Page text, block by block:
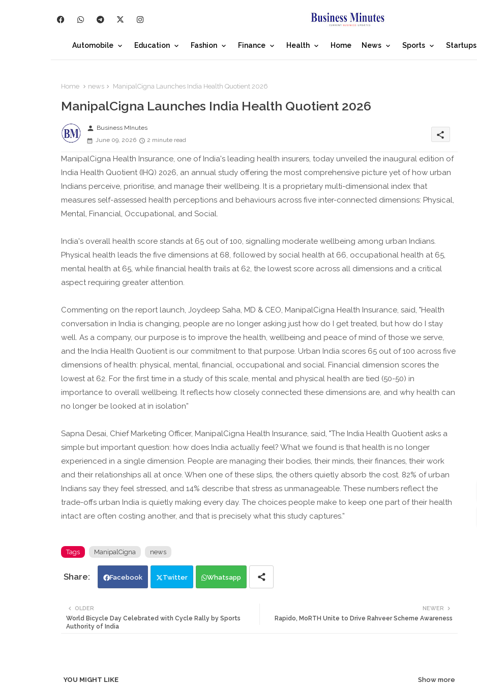
Automobile Education Fashion Finance Health Home News Sports Startups
Home news ManipalCigna Launches India Health Quotient 2026
ManipalCigna Launches India Health Quotient 2026
person Business MInutes
June 09, 2026
2 minute read
share
ManipalCigna Health Insurance, one of India's leading health insurers, today unveiled the inaugural edition of
India Health Quotient (IHQ) 2026, an annual study offering the most comprehensive picture yet of how urban
Indians perceive, prioritise, and manage their wellbeing. It is a proprietary multi-dimensional index that
measures self-assessed health perceptions and behaviours across five inter-connected dimensions: Physical,
Mental, Financial, Occupational, and Social.
India's overall health score stands at 65 out of 100, signalling moderate wellbeing among urban Indians.
Physical health leads the five dimensions at 68, followed by social health at 66, occupational health at 65,
mental health at 65, while financial health trails at 62, the lowest score across all dimensions and a critical
aspect requiring greater attention.
Commenting on the report launch, Joydeep Saha, MD & CEO, ManipalCigna Health Insurance, said, "Health
conversation in India is changing, people are no longer asking just how do I get treated, but how do I stay
well. As a company, our purpose is to improve the health, wellbeing and peace of mind of those we serve,
and the India Health Quotient is our commitment to that purpose. Urban India scores 65 out of 100 across five
dimensions of health: physical, mental, financial, occupational and social. Financial dimension scores the
lowest at 62. For the first time in a study of this scale, mental and physical health are tied (50-50) in
importance to overall wellbeing. It reflects how closely connected these dimensions are, and why health can
no longer be looked at in isolation”
Sapna Desai, Chief Marketing Officer, ManipalCigna Health Insurance, said, "The India Health Quotient asks a
simple but important question: how does India actually feel? What we found is that health is no longer
experienced in a single dimension. People are managing their bodies, their minds, their finances, their work
and their relationships all at once. When one of these slips, the others quietly absorb the cost. 82% of urban
Indians say they feel stressed, and 14% describe that stress as unmanageable. These numbers reflect the
trade-offs urban India is quietly making every day. The choices people make to keep one part of their health
intact are often costing another, and that is precisely what this study captures.”
Tags ManipalCigna news
Facebook Twitter Whatsapp
NEWER
Rapido, MoRTH Unite to Drive Rahveer Scheme Awareness
OLDER
World Bicycle Day Celebrated with Cycle Rally by Sports
Authority of India
YOU MIGHT LIKE Show more